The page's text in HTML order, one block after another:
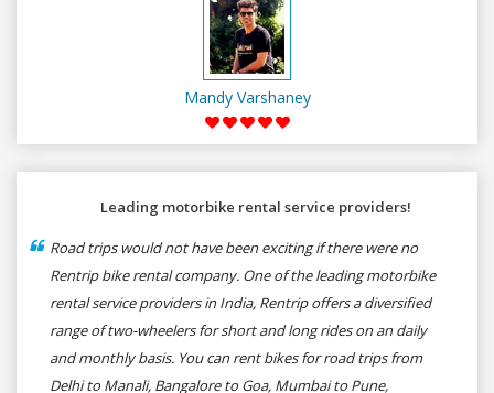
Mandy Varshaney
Leading motorbike rental service providers!
Road trips would not have been exciting if there were no
Rentrip bike rental company. One of the leading motorbike
rental service providers in India, Rentrip offers a diversified
range of two-wheelers for short and long rides on an daily
and monthly basis. You can rent bikes for road trips from
Delhi to Manali, Bangalore to Goa, Mumbai to Pune,